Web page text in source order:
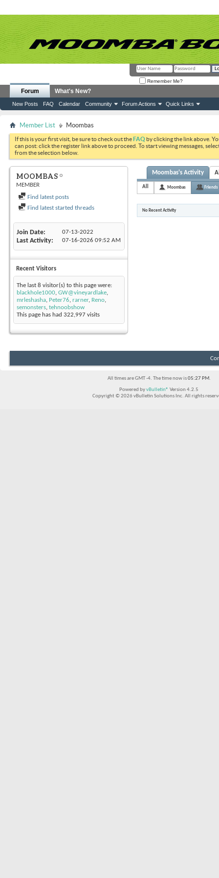
Remember Me?
Forum
New Posts FAQ Calendar Community Forum Actions Quick Links
What's New?
Member List Moombas
If this is your first visit, be sure to check out theFAQ by clicking the link above.
can post: click the register link above to proceed. To start viewing messages,
from the selection below.
MOOMBAS
MEMBER
Find latest posts
Find latest started threads
Join Date 07-13-2022
Last Activity 07-16-2026 09:52 AM
Recent Visitors
The last 8 visitor(s) to this page were:
blackhole1000, GW@vineyardlake,
mrleshasha, Peter76, rarner, Reno,
semonsters, tehnoobshow
This page has had 322,997 visits
Moombas's Activity
All Moombas Friends
No Recent Activity
All times are GMT -4. The time now is05:27 PM.
Powered byvBulletin® Version 4.2.5
Copyright © 2026 vBulletin Solutions Inc. All rights